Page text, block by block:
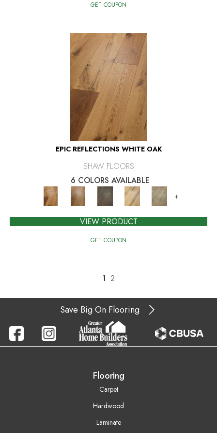
GET COUPON
EPIC REFLECTIONS WHITE OAK
SHAW FLOORS
6 COLORS AVAILABLE
+
VIEW PRODUCT
GET COUPON
1 2
Save Big On Flooring
Flooring
Carpet
Hardwood
Laminate